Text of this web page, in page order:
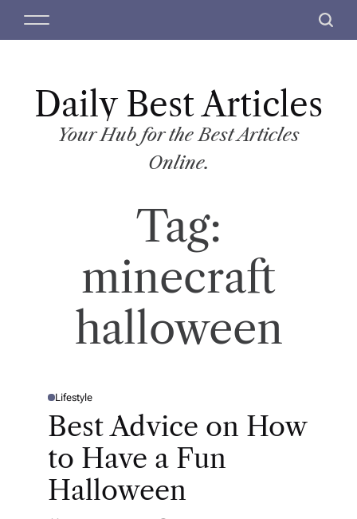
M
S
c
Daily Best Articles
Your Hub for the Best Articles
Online.
Tag:
minecraft
halloween
P
T
D
Lifestyle
Best Advice on How
to Have a Fun
Halloween